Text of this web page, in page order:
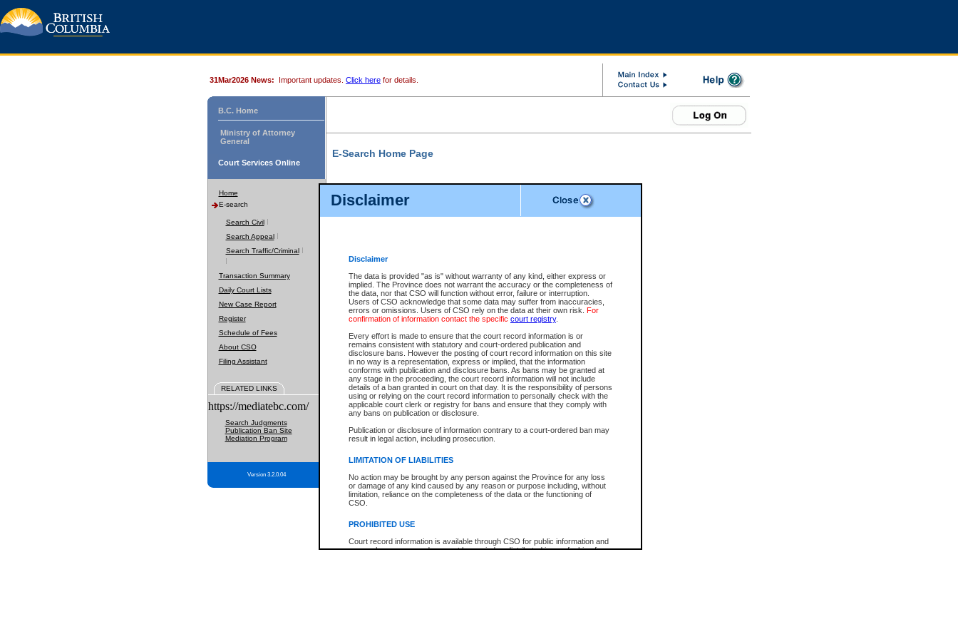
Disclaimer
Disclaimer
The data is provided "as is" without warranty of any kind, either express or
implied. The Province does not warrant the accuracy or the completeness of
the data, nor that CSO will function without error, failure or interruption.
Users of CSO acknowledge that some data may suffer from inaccuracies,
errors or omissions. Users of CSO rely on the data at their own risk. For
confirmation of information contact the specific court registry.
Every effort is made to ensure that the court record information is or
remains consistent with statutory and court-ordered publication and
disclosure bans. However the posting of court record information on this site
in no way is a representation, express or implied, that the information
conforms with publication and disclosure bans. As bans may be granted at
any stage in the proceeding, the court record information will not include
details of a ban granted in court on that day. It is the responsibility of persons
using or relying on the court record information to personally check with the
applicable court clerk or registry for bans and ensure that they comply with
any bans on publication or disclosure.
Publication or disclosure of information contrary to a court-ordered ban may
result in legal action, including prosecution.
LIMITATION OF LIABILITIES
No action may be brought by any person against the Province for any loss
or damage of any kind caused by any reason or purpose including, without
limitation, reliance on the completeness of the data or the functioning of
CSO.
PROHIBITED USE
Court record information is available through CSO for public information and
research purposes and may not be copied or distributed in any fashion for
31Mar2026 News: Important updates. Click here for details.
B.C. Home
Ministry of Attorney
General
Court Services Online
Home
E-search
Search Civil
Search Appeal
Search Traffic/Criminal
Transaction Summary
Daily Court Lists
New Case Report
Register
Schedule of Fees
About CSO
Filing Assistant
RELATED LINKS
https://mediatebc.com/
Search Judgments
Publication Ban Site
Mediation Program
Version 3.2.0.04
E-Search Home Page
File Number
Date Range
Search Traffic/Criminal By:
Participant Name
File Number
Agency
You Can Also:
View Search Tips